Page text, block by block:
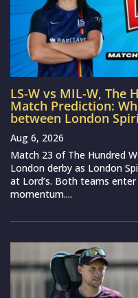
LS-W vs MIL-W, The
Match Prediction:
between London
Aug 6, 2026
Match 23 of The Hundred
London derby as London
at Lord’s. Both teams
momentum....